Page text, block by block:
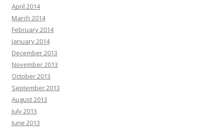
April 2014
March 2014
February 2014
January 2014
December 2013
November 2013
October 2013
September 2013
August 2013
July 2013
June 2013